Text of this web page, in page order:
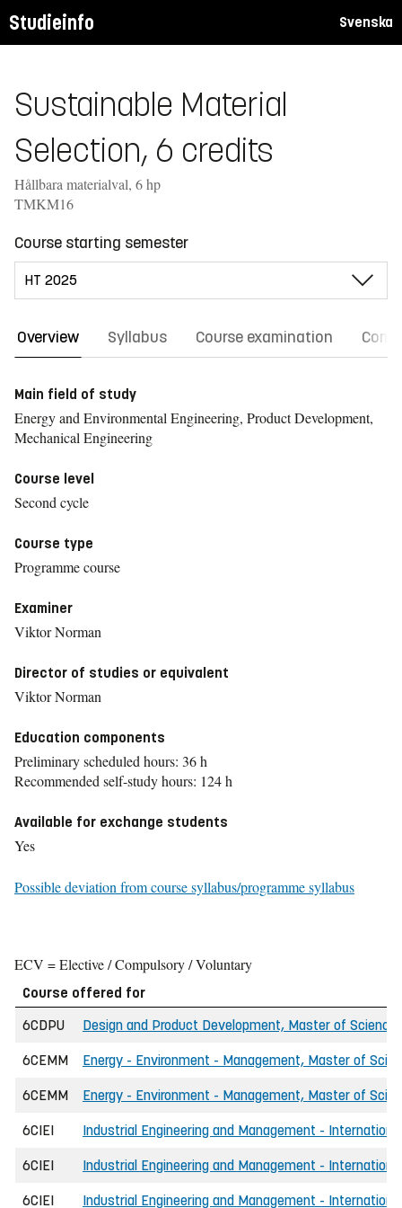
Studieinfo Svenska
Sustainable Material
Selection, 6 credits
Hållbara materialval, 6 hp
TMKM16
Course starting semester
Overview Syllabus Course examination
Main field of study
Energy and Environmental Engineering, Product Development,
Mechanical Engineering
Course level
Second cycle
Course type
Programme course
Examiner
Viktor Norman
Director of studies or equivalent
Viktor Norman
Education components
Preliminary scheduled hours: 36 h
Recommended self-study hours: 124 h
Available for exchange students
Yes
Possible deviation from course syllabus/programme syllabus
ECV = Elective / Compulsory / Voluntary
Course offered for
6CDPU
Design and Product Development, Master of Science
6CEMM Energy - Environment - Management, Master of
6CEMM Energy - Environment - Management, Master of
6CIEI Industrial Engineering and Management -
6CIEI Industrial Engineering and Management -
6CIEI Industrial Engineering and Management -